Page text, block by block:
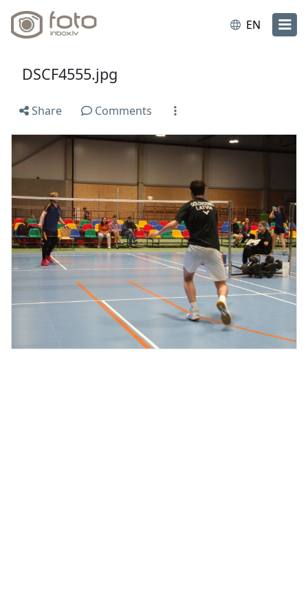
EN
DSCF4555.jpg
Share Comments